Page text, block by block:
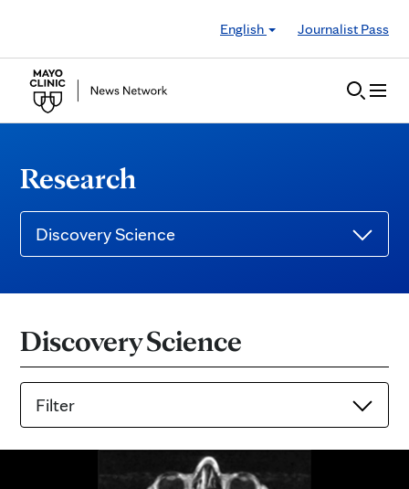
English
Journalist Pass
Research
Discovery Science
Discovery Science
Filter